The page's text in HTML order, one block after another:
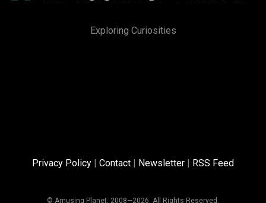
Exploring Curiosities
Privacy Policy | Contact | Newsletter | RSS Feed
© Amusing Planet, 2008—2026. All Rights Reserved.